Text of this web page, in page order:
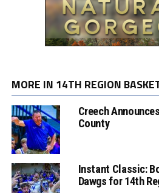
MORE IN 14TH REGION
Creech
County
Instant Classic:
Dawgs for 14th